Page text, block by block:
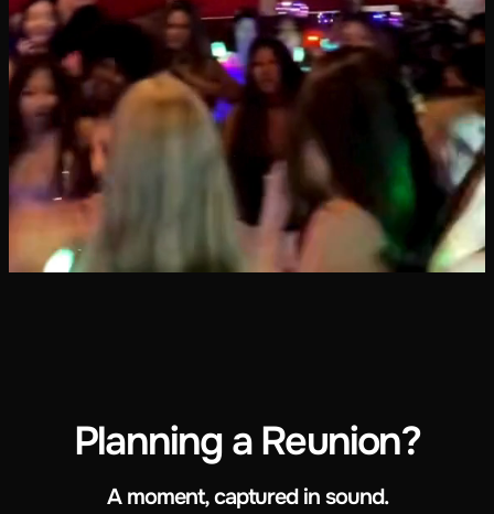
Planning a Reunion?
A moment, captured in sound.